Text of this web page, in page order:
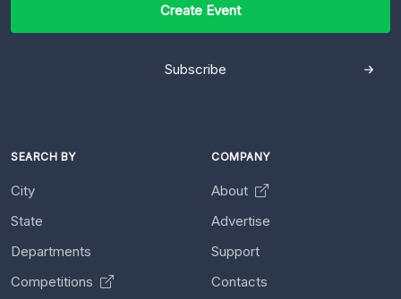
Create Event
Subscribe
SEARCH BY
City
State
Departments
Competitions
COMPANY
About
Advertise
Support
Contacts